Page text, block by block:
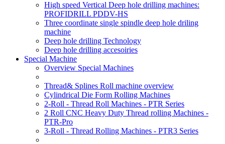
High speed Vertical Deep hole drilling machines:
PROFIDRILL PDDV-HS
Three coordinate single spindle deep hole driling
machine
Deep hole drilling Technology
Deep hole drilling accesoiries
Special Machine
Overview Special Machines
Thread& Splines Roll machine overview
Cylindrical Die Form Rolling Machines
2-Roll - Thread Roll Machines - PTR Series
2 Roll CNC Heavy Duty Thread rolling Machines -
PTR-Pro
3-Roll - Thread Rolling Machines - PTR3 Series